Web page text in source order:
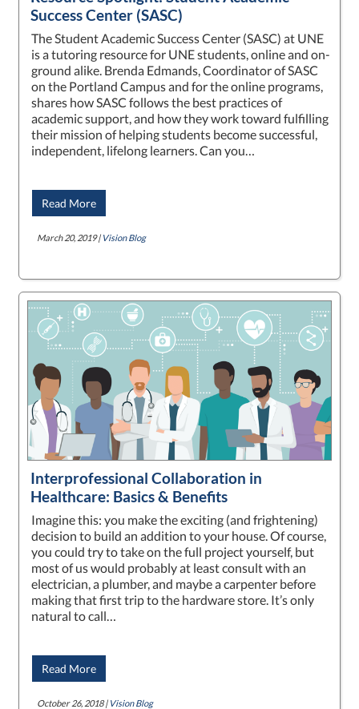
Success Center (SASC)
The Student Academic Success Center (SASC) at UNE
is a tutoring resource for UNE students, online and on-
ground alike. Brenda Edmands, Coordinator of SASC
on the Portland Campus and for the online programs,
shares how SASC follows the best practices of
academic support, and how they work toward fulfilling
their mission of helping students become successful,
independent, lifelong learners. Can you…
Read More
March 20, 2019 | Vision Blog
Interprofessional Collaboration in
Healthcare: Basics & Benefits
Imagine this: you make the exciting (and frightening)
decision to build an addition to your house. Of course,
you could try to take on the full project yourself, but
most of us would probably at least consult with an
electrician, a plumber, and maybe a carpenter before
making that first trip to the hardware store. It’s only
natural to call…
Read More
October 26, 2018 | Vision Blog